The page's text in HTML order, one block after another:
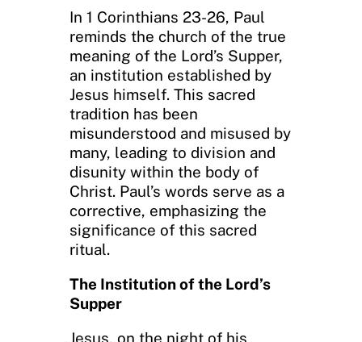
In 1 Corinthians 23-26, Paul
reminds the church of the true
meaning of the Lord’s Supper,
an institution established by
Jesus himself. This sacred
tradition has been
misunderstood and misused by
many, leading to division and
disunity within the body of
Christ. Paul’s words serve as a
corrective, emphasizing the
significance of this sacred
ritual.
The Institution of the Lord’s
Supper
Jesus, on the night of his